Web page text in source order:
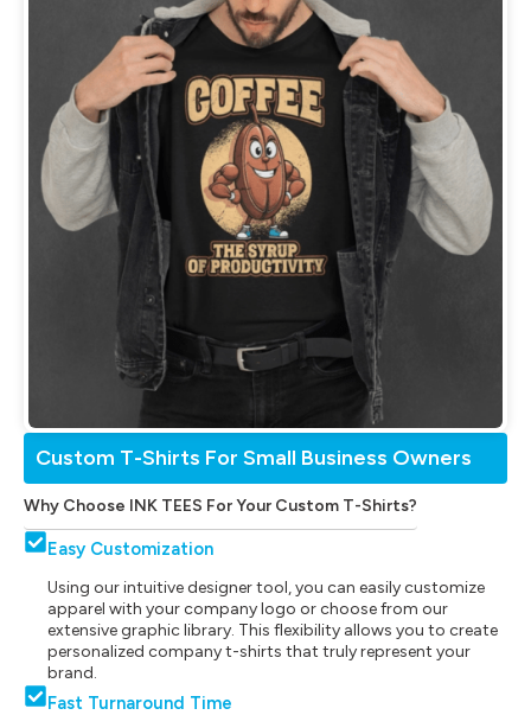
Custom T-Shirts For Small Business Owners
Why Choose INK TEES For Your Custom T-Shirts?
Easy Customization
Using our intuitive designer tool, you can easily customize
apparel with your company logo or choose from our
extensive graphic library. This flexibility allows you to create
personalized company t-shirts that truly represent your
brand.
Fast Turnaround Time